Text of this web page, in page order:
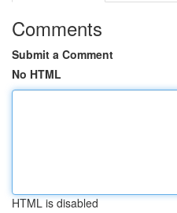
Comments
Submit a Comment
No HTML
HTML is disabled